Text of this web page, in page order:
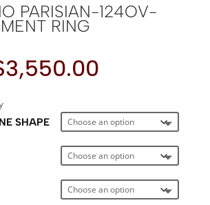
PARISIAN-124OV-
RING
3,550.00
SHAPE